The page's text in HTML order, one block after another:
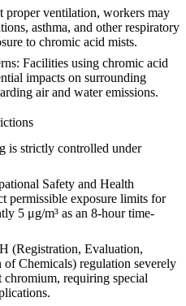
proper ventilation, workers may
asthma, and other respiratory
to chromic acid mists.
: Facilities using chromic acid
impacts on surrounding
air and water emissions.
is strictly controlled under
Safety and Health
permissible exposure limits for
5 μg/m³ as an 8-hour time-
(Registration, Evaluation,
Chemicals) regulation severely
chromium, requiring special